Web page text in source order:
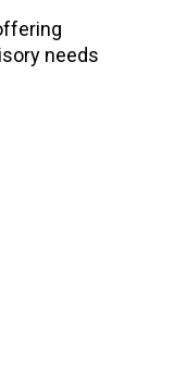
needs